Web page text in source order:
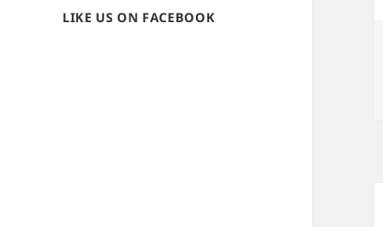
LIKE US ON FACEBOOK